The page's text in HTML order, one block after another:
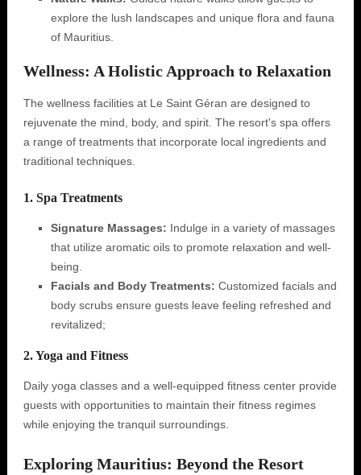
explore the lush landscapes and unique flora and fauna
of Mauritius.
Wellness: A Holistic Approach to Relaxation
The wellness facilities at Le Saint Géran are designed to
rejuvenate the mind, body, and spirit. The resort's spa offers
a range of treatments that incorporate local ingredients and
traditional techniques.
1. Spa Treatments
Signature Massages: Indulge in a variety of massages
that utilize aromatic oils to promote relaxation and well-
being.
Facials and Body Treatments: Customized facials and
body scrubs ensure guests leave feeling refreshed and
revitalized;
2. Yoga and Fitness
Daily yoga classes and a well-equipped fitness center provide
guests with opportunities to maintain their fitness regimes
while enjoying the tranquil surroundings.
Exploring Mauritius: Beyond the Resort